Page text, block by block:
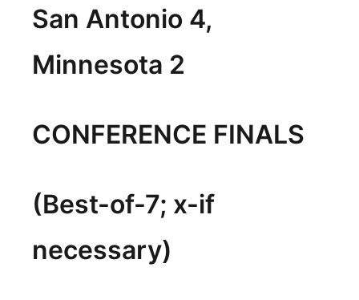
San Antonio 4,
Minnesota 2
CONFERENCE FINALS
(Best-of-7; x-if
necessary)